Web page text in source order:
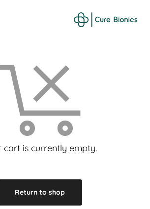
cart is currently empty.
Return to shop